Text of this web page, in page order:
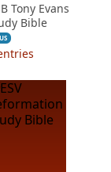
Tony Evans
Bible